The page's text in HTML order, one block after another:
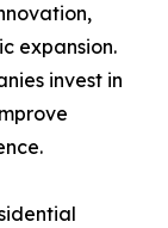
expansion.
invest in